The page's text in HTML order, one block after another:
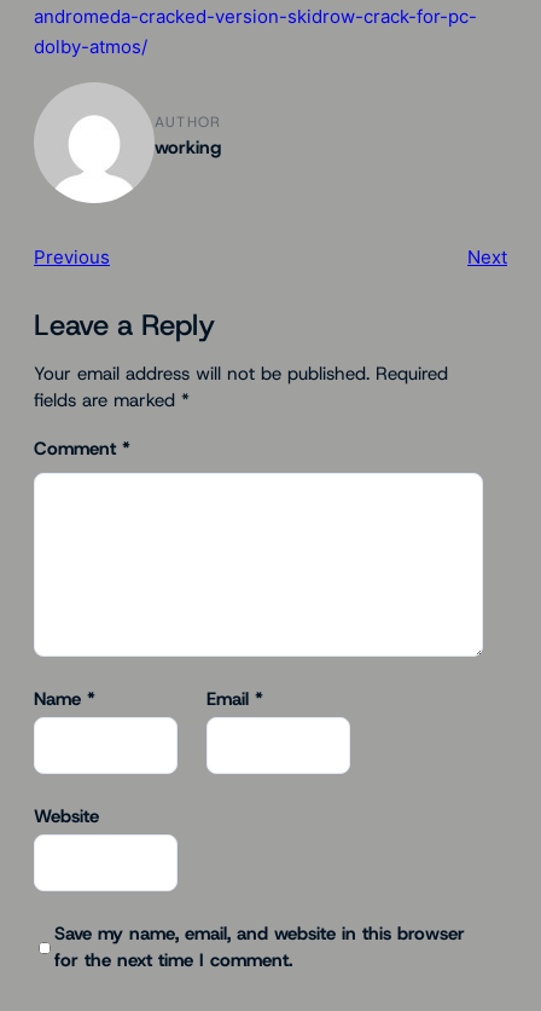
andromeda-cracked-version-skidrow-crack-for-pc-
dolby-atmos/
AUTHOR
working
Previous Next
Leave a Reply
Your email address will not be published. Required
fields are marked *
Comment *
Name * Email *
Website
Save my name, email, and website in this browser
for the next time I comment.